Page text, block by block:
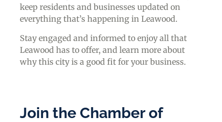
keep residents and businesses updated on
everything that’s happening in Leawood.
Stay engaged and informed to enjoy all that
Leawood has to offer, and learn more about
why this city is a good fit for your business.
Join the Chamber of